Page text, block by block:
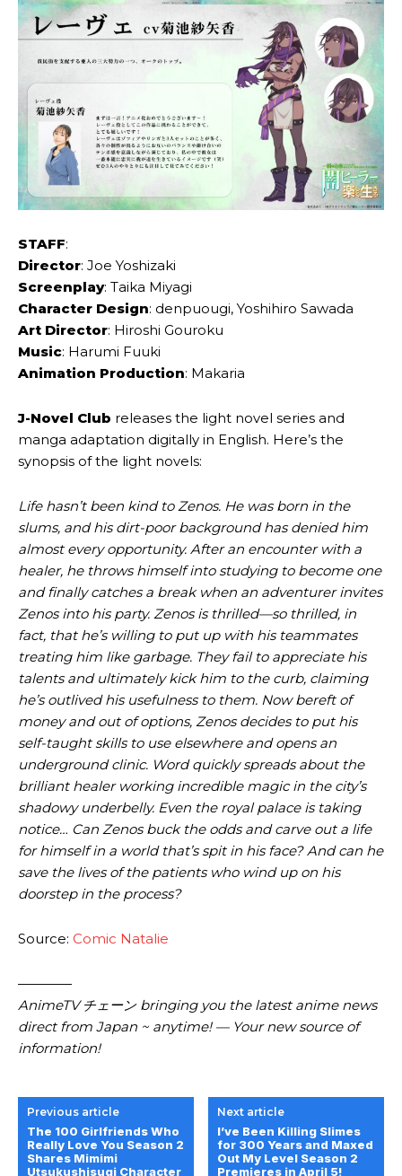
STAFF:
Director: Joe Yoshizaki
Screenplay: Taika Miyagi
Character Design: denpuougi, Yoshihiro Sawada
Art Director: Hiroshi Gouroku
Music: Harumi Fuuki
Animation Production: Makaria
J-Novel Club releases the light novel series and
manga adaptation digitally in English. Here’s the
synopsis of the light novels:
Life hasn’t been kind to Zenos. He was born in the
slums, and his dirt-poor background has denied him
almost every opportunity. After an encounter with a
healer, he throws himself into studying to become one
and finally catches a break when an adventurer invites
Zenos into his party. Zenos is thrilled—so thrilled, in
fact, that he’s willing to put up with his teammates
treating him like garbage. They fail to appreciate his
talents and ultimately kick him to the curb, claiming
he’s outlived his usefulness to them. Now bereft of
money and out of options, Zenos decides to put his
self-taught skills to use elsewhere and opens an
underground clinic. Word quickly spreads about the
brilliant healer working incredible magic in the city’s
shadowy underbelly. Even the royal palace is taking
notice… Can Zenos buck the odds and carve out a life
for himself in a world that’s spit in his face? And can he
save the lives of the patients who wind up on his
doorstep in the process?
Source: Comic Natalie
————
AnimeTV チェーン bringing you the latest anime news
direct from Japan ~ anytime! — Your new source of
information!
Previous article
The 100 Girlfriends Who
Really Love You Season 2
Shares Mimimi
Utsukushisugi Character
Next article
I’ve Been Killing Slimes
for 300 Years and Maxed
Out My Level Season 2
Premieres in April 5!